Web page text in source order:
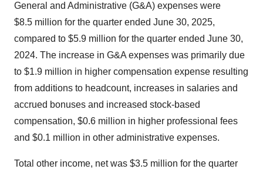
General and Administrative (G&A) expenses were
$8.5 million for the quarter ended June 30, 2025,
compared to $5.9 million for the quarter ended June 30,
2024. The increase in G&A expenses was primarily due
to $1.9 million in higher compensation expense resulting
from additions to headcount, increases in salaries and
accrued bonuses and increased stock-based
compensation, $0.6 million in higher professional fees
and $0.1 million in other administrative expenses.
Total other income, net was $3.5 million for the quarter